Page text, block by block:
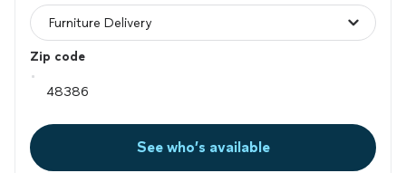
Zip code
See who’s available